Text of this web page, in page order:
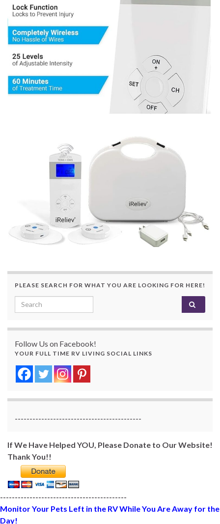
PLEASE SEARCH FOR WHAT YOU ARE LOOKING FOR HERE!
Search for:
Follow Us on Facebook!
YOUR FULL TIME RV LIVING SOCIAL LINKS
-------------------------------------------
If We Have Helped YOU, Please Donate to Our Website!
Thank You!!
-------------------------------------------
Monitor Your Pets Left in the RV While You Are Away for the
Day!